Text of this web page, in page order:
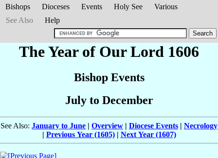
Bishops Dioceses Events Holy See
Various
See Also
Help
The Year of Our Lord 1606
Bishop Events
July to December
See Also: January to June | Overview | Diocese Events | Necrology
| Previous Year (1605)| Next Year (1607)